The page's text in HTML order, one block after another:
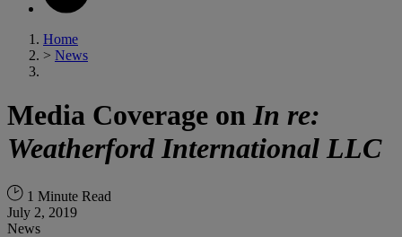
Home
> News
Media Coverage onIn re:
Weatherford International LLC
1 Minute Read
July 2, 2019
News